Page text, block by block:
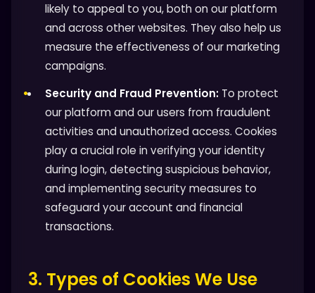
likely to appeal to you, both on our platform
and across other websites. They also help us
measure the effectiveness of our marketing
campaigns.
Security and Fraud Prevention: To protect
our platform and our users from fraudulent
activities and unauthorized access. Cookies
play a crucial role in verifying your identity
during login, detecting suspicious behavior,
and implementing security measures to
safeguard your account and financial
transactions.
3. Types of Cookies We Use